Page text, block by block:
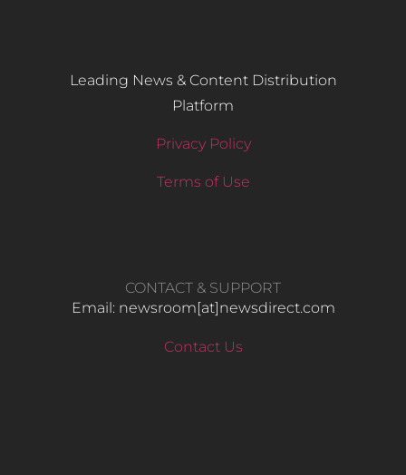
Leading News & Content Distribution
Platform
Privacy Policy
Terms of Use
CONTACT & SUPPORT
Email: newsroom[at]newsdirect.com
Contact Us